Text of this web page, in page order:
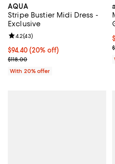
AQUA
Stripe Bustier Midi Dress -
Exclusive
Current price $94.40; 20% off;
$94.40(20% off)
; Previous price $118.00;
$118.00
Review rating: 4.2 out of 5; 43
4.2(43)
With 20% offer